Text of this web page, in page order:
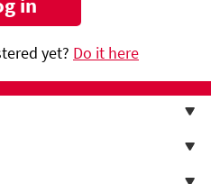
yet? Do it here